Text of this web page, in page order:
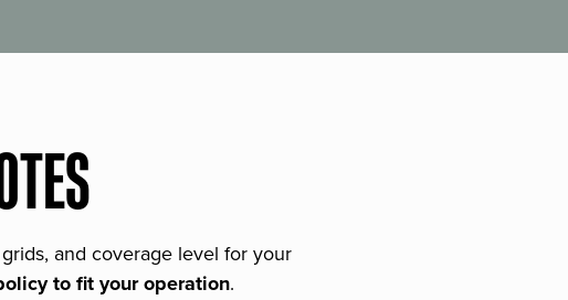
and coverage level for your
to fit your operation.